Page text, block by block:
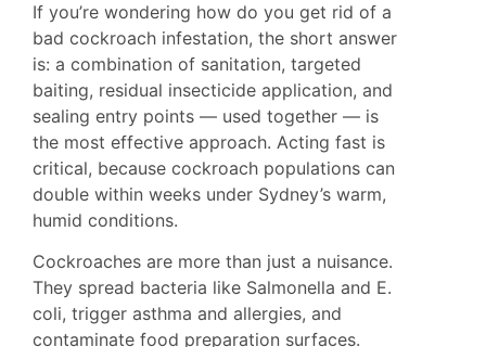
If you’re wondering how do you get rid of a
bad cockroach infestation, the short answer
is: a combination of sanitation, targeted
baiting, residual insecticide application, and
sealing entry points — used together — is
the most effective approach. Acting fast is
critical, because cockroach populations can
double within weeks under Sydney’s warm,
humid conditions.
Cockroaches are more than just a nuisance.
They spread bacteria like Salmonella and E.
coli, trigger asthma and allergies, and
contaminate food preparation surfaces.